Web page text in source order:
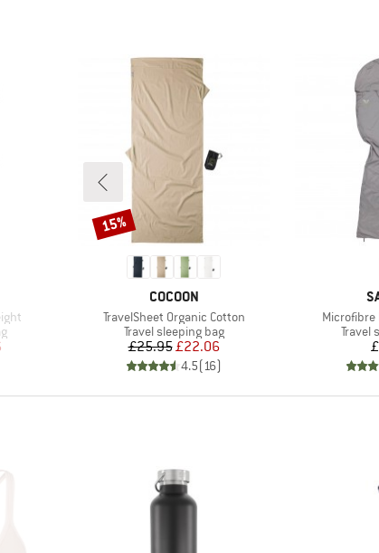
Price
BRAND
COCOON
Item(s)
TravelSheet Organic Cotton
Product group
Travel sleeping bag
Price
£25.95Reduced Price
£22.06
4.5(16)
Discount
15%
Item(s)
Microfibre
Travel